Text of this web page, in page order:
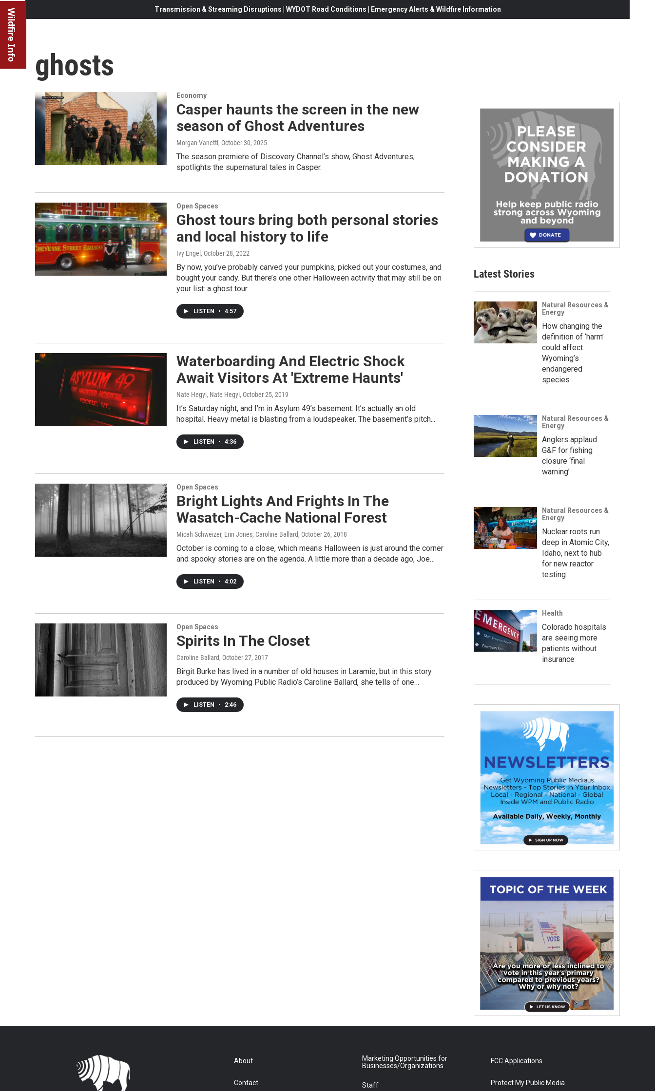
Wildfire Info Transmission & Streaming Disruptions | WYDOT Road Conditions | Emergency Alerts & Wildfire Information
ghosts
Economy
Casper haunts the screen in the new
season of Ghost Adventures
Morgan Vanetti, October 30, 2025
The season premiere of Discovery Channel’s show, Ghost Adventures,
spotlights the supernatural tales in Casper.
Open Spaces
Ghost tours bring both personal stories
and local history to life
Ivy Engel , October 28, 2022
By now, you’ve probably carved your pumpkins, picked out your costumes, and
bought your candy. But there’s one other Halloween activity that may still be on
your list: a ghost tour.
LISTEN • 4:57
Waterboarding And Electric Shock
Await Visitors At 'Extreme Haunts'
Nate Hegyi, Nate Hegyi, October 25, 2019
It’s Saturday night, and I’m in Asylum 49’s basement. It’s actually an old
hospital. Heavy metal is blasting from a loudspeaker. The basement’s pitch...
LISTEN • 4:36
Open Spaces
Bright Lights And Frights In The
Wasatch-Cache National Forest
Micah Schweizer, Erin Jones, Caroline Ballard, October 26, 2018
October is coming to a close, which means Halloween is just around the corner
and spooky stories are on the agenda. A little more than a decade ago, Joe…
LISTEN • 4:02
Open Spaces
Spirits In The Closet
Caroline Ballard, October 27, 2017
Birgit Burke has lived in a number of old houses in Laramie, but in this story
produced by Wyoming Public Radio’s Caroline Ballard, she tells of one…
LISTEN • 2:46
Latest Stories
Natural Resources &
Energy
How changing the
definition of ‘harm’
could affect
Wyoming’s
endangered
species
Natural Resources &
Energy
Anglers applaud
G&F for fishing
closure ‘final
warning’
Natural Resources &
Energy
Nuclear roots run
deep in Atomic City,
Idaho, next to hub
for new reactor
testing
Health
Colorado hospitals
are seeing more
patients without
insurance
About
Contact
Marketing Opportunities for
Businesses/Organizations
Staff
FCC Applications
Protect My Public Media